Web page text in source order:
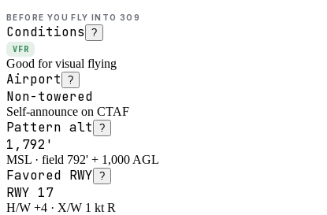
BEFORE YOU FLY INTO 3O9
Conditions ?
VFR
Good for visual flying
Airport ?
Non-towered
Self-announce on CTAF
Pattern alt ?
1,792'
MSL · field 792' + 1,000 AGL
Favored RWY ?
RWY 17
H/W +4 · X/W 1 kt R